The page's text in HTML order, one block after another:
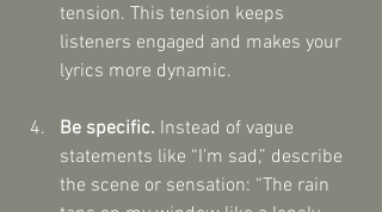
tension. This tension keeps
listeners engaged and makes your
lyrics more dynamic.
Be specific. Instead of vague
statements like “I’m sad,” describe
the scene or sensation: “The rain